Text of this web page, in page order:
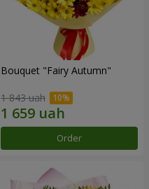
Bouquet "Fairy Autumn"
1 843 uah
Order